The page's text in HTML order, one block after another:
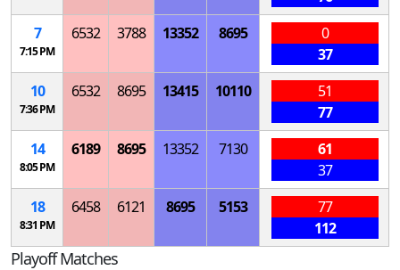
7
7:15 PM
6532 3788 13352 8695
0
37
10
7:36 PM
6532 8695 13415 10110
51
77
14
8:05 PM
6189 8695 13352 7130
61
37
18
8:31 PM
6458 6121 8695 5153
77
112
Playoff Matches